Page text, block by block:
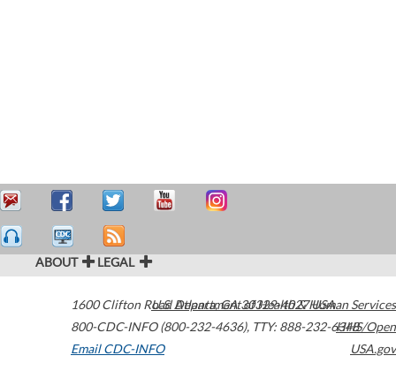
ABOUT LEGAL
1600 Clifton Road Atlanta,GA30329-4027USA
800-CDC-INFO (800-232-4636), TTY: 888-232-6348
Email CDC-INFO
U.S. Department of Health & Human Services
HHS/Open
USA.gov